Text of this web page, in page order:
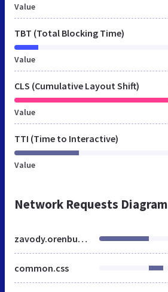
Value
TBT (Total Blocking Time)
Value
CLS (Cumulative Layout Shift)
Value
TTI (Time to Interactive)
Value
Network Requests Diagram
zavody.orenburg.mnogonado.net
common.css